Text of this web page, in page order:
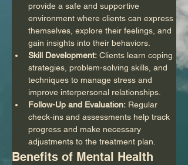
provide a safe and supportive
environment where clients can express
themselves, explore their feelings, and
gain insights into their behaviors.
Skill Development: Clients learn coping
strategies, problem-solving skills, and
techniques to manage stress and
improve interpersonal relationships.
Follow-Up and Evaluation: Regular
check-ins and assessments help track
progress and make necessary
adjustments to the treatment plan.
Benefits of Mental Health